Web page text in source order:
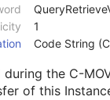
1
Code String
the C-
of this